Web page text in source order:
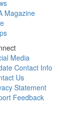
Magazine
Media
Contact Info
Us
Statement
Feedback